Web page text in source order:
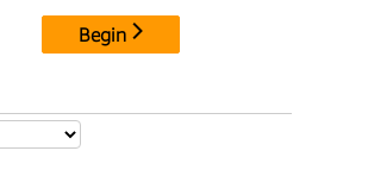
Begin